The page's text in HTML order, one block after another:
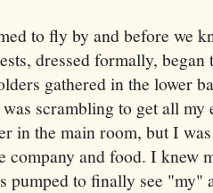
to fly by and before we
dressed formally,
gathered in the lower
scrambling to get all my
in the main room, but I
company and food. I knew
pumped to finally see "my"